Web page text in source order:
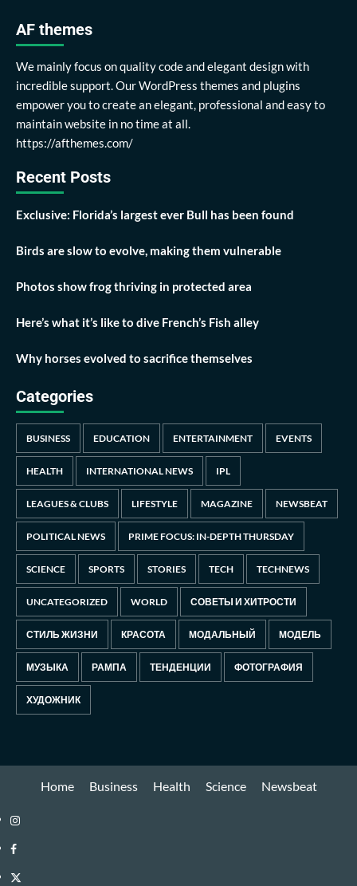
AF themes
We mainly focus on quality code and elegant design with
incredible support. Our WordPress themes and plugins
empower you to create an elegant, professional and easy to
maintain website in no time at all.
https://afthemes.com/
Recent Posts
Exclusive: Florida’s largest ever Bull has been found
Birds are slow to evolve, making them vulnerable
Photos show frog thriving in protected area
Here’s what it’s like to dive French’s Fish alley
Why horses evolved to sacrifice themselves
Categories
BUSINESS EDUCATION ENTERTAINMENT EVENTS
HEALTH INTERNATIONAL NEWS IPL
LEAGUES & CLUBS LIFESTYLE MAGAZINE NEWSBEAT
POLITICAL NEWS PRIME FOCUS: IN-DEPTH THURSDAY
SCIENCE SPORTS STORIES TECH TECHNEWS
UNCATEGORIZED WORLD СОВЕТЫ И ХИТРОСТИ
СТИЛЬ ЖИЗНИ КРАСОТА МОДАЛЬНЫЙ МОДЕЛЬ
МУЗЫКА РАМПА ТЕНДЕНЦИИ ФОТОГРАФИЯ
ХУДОЖНИК
Home Business Health Science Newsbeat